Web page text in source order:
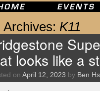
Archives: K11
looks like a
on April 12, 2023 by Ben